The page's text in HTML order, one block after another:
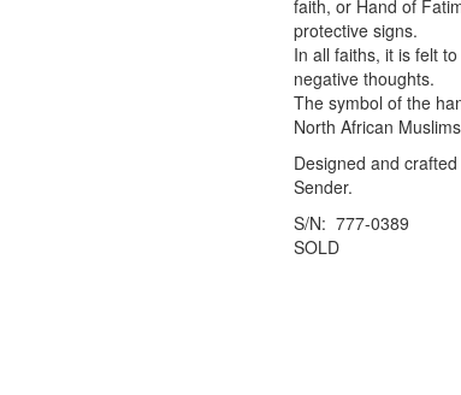
faith, or Hand of
protective signs.
In all faiths, it is felt
negative thoughts.
The symbol of the
North African
Designed and
Sender.
S/N: 777-0389
SOLD